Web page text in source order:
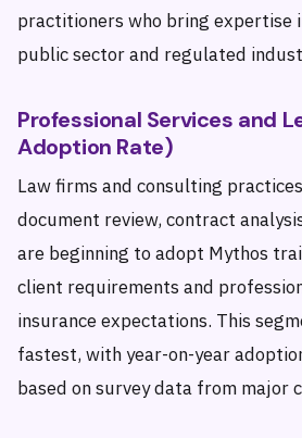
practitioners who bring expertise
public sector and regulated
Professional Services and
Adoption Rate)
Law firms and consulting
document review, contract
are beginning to adopt Mythos
client requirements and
insurance expectations. This
fastest, with year-on-year
based on survey data from major